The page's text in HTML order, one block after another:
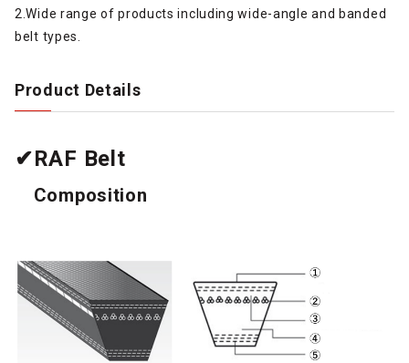
2.Wide range of products including wide-angle and banded
belt types.
Product Details
✔RAF Belt
Composition